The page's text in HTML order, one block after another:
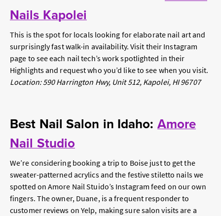
Nails Kapolei
This is the spot for locals looking for elaborate nail art and
surprisingly fast walk-in availability. Visit their Instagram
page to see each nail tech’s work spotlighted in their
Highlights and request who you’d like to see when you visit.
Location: 590 Harrington Hwy, Unit 512, Kapolei, HI 96707
Best Nail Salon in Idaho: Amore
Nail Studio
We’re considering booking a trip to Boise just to get the
sweater-patterned acrylics and the festive stiletto nails we
spotted on Amore Nail Stuido’s Instagram feed on our own
fingers. The owner, Duane, is a frequent responder to
customer reviews on Yelp, making sure salon visits are a